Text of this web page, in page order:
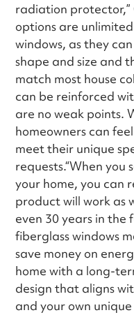
radiation protector,”
options are
windows, as they
shape and size and
match most house
can be reinforced
are no weak points.
homeowners can
meet their unique
requests.“When you
your home, you can
product will work as
even 30 years in the
fiberglass windows
save money on
home with a long-
design that aligns
and your own unique